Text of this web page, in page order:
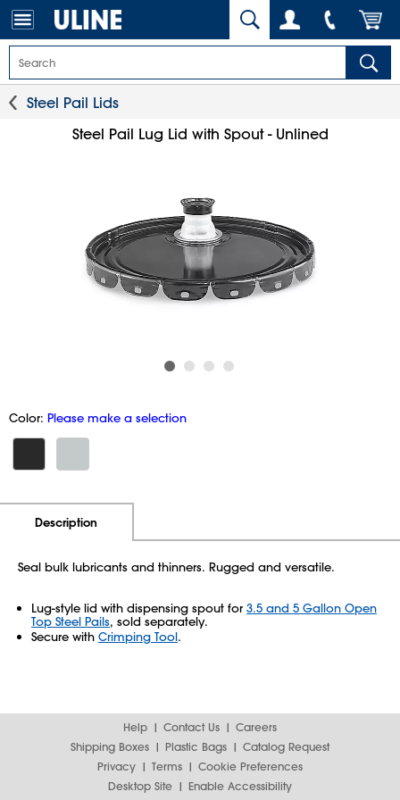
Steel Pail Lids
Steel Pail Lug Lid with Spout - Unlined
Color: Please make a selection
Description
Seal bulk lubricants and thinners. Rugged and versatile.
Lug-style lid with dispensing spout for 3.5 and 5 Gallon Open
Top Steel Pails, sold separately.
Secure with Crimping Tool.
Help Contact Us
Careers
Shipping Boxes
Plastic Bags
Catalog Request
Privacy
Terms
Cookie Preferences
Desktop Site
Enable Accessibility